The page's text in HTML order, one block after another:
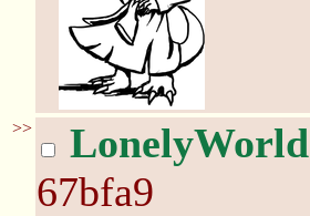
>> LonelyWorld
67bfa9